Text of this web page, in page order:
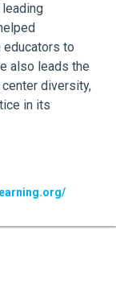
educators to
also leads the
diversity,
in its